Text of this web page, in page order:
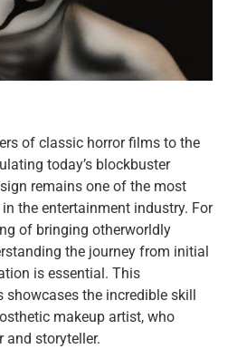
of classic horror films to the
today’s blockbuster
remains one of the most
the entertainment industry. For
of bringing otherworldly
the journey from initial
is essential. This
the incredible skill
makeup artist, who
and storyteller.